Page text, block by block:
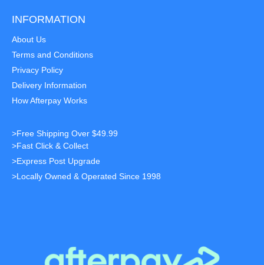
INFORMATION
About Us
Terms and Conditions
Privacy Policy
Delivery Information
How Afterpay Works
>Free Shipping Over $49.99
>Fast Click & Collect
>Express Post Upgrade
>Locally Owned & Operated Since 1998